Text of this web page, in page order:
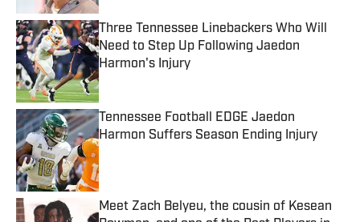
Three Tennessee Linebackers Who Will
Need to Step Up Following Jaedon
Harmon's Injury
Published by on Invalid Date
Tennessee Football EDGE Jaedon
Harmon Suffers Season Ending Injury
Published by on Invalid Date
Meet Zach Belyeu, the cousin of Kesean